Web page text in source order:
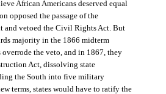
African Americans deserved equal
opposed the passage of the
and vetoed the Civil Rights Act. But
majority in the 1866 midterm
the veto, and in 1867, they
Act, dissolving state
the South into five military
terms, states would have to ratify the